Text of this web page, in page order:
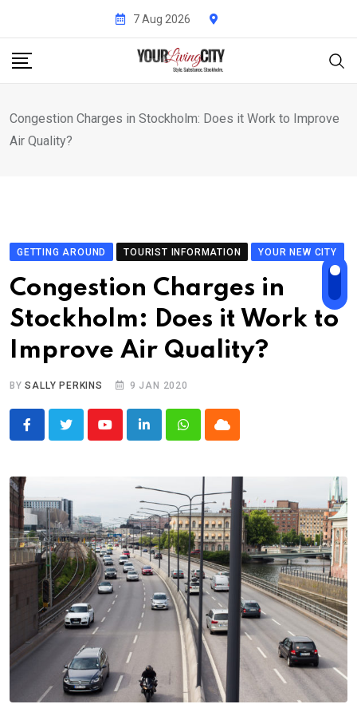
content
7 Aug 2026
Congestion Charges in Stockholm: Does it Work to Improve
Air Quality?
GETTING AROUND TOURIST INFORMATION YOUR NEW CITY
Congestion Charges in
Stockholm: Does it Work to
Improve Air Quality?
BYSALLY PERKINS 9 JAN 2020
YoutubeLinkedInWhatsappCloud